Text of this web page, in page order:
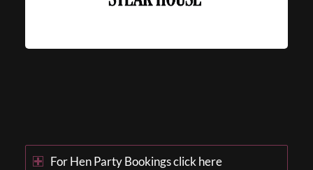
For Hen Party Bookings click here